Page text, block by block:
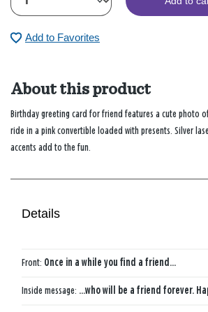
Add to Favorites
About this product
Birthday greeting card for friend features a cute photo
ride in a pink convertible loaded with presents. Silver
accents add to the fun.
Details
Front: Once in a while you find a friend...
Inside message: ...who will be a friend forever.